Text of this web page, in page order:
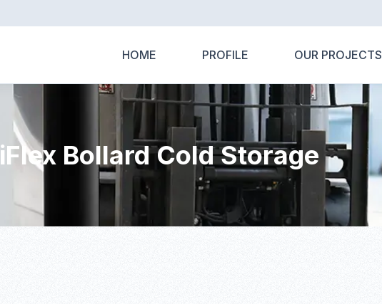
HOME PROFILE OUR PROJECTS
iFlex Bollard Cold Storage